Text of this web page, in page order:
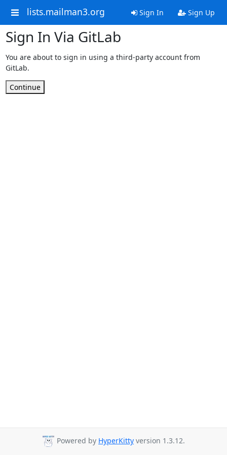
lists.mailman3.org Sign In Sign Up
Sign In Via GitLab
You are about to sign in using a third-party account from
GitLab.
Continue
Powered by HyperKitty version 1.3.12.